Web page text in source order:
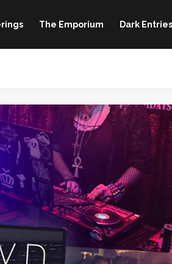
The Emporium Dark Entries